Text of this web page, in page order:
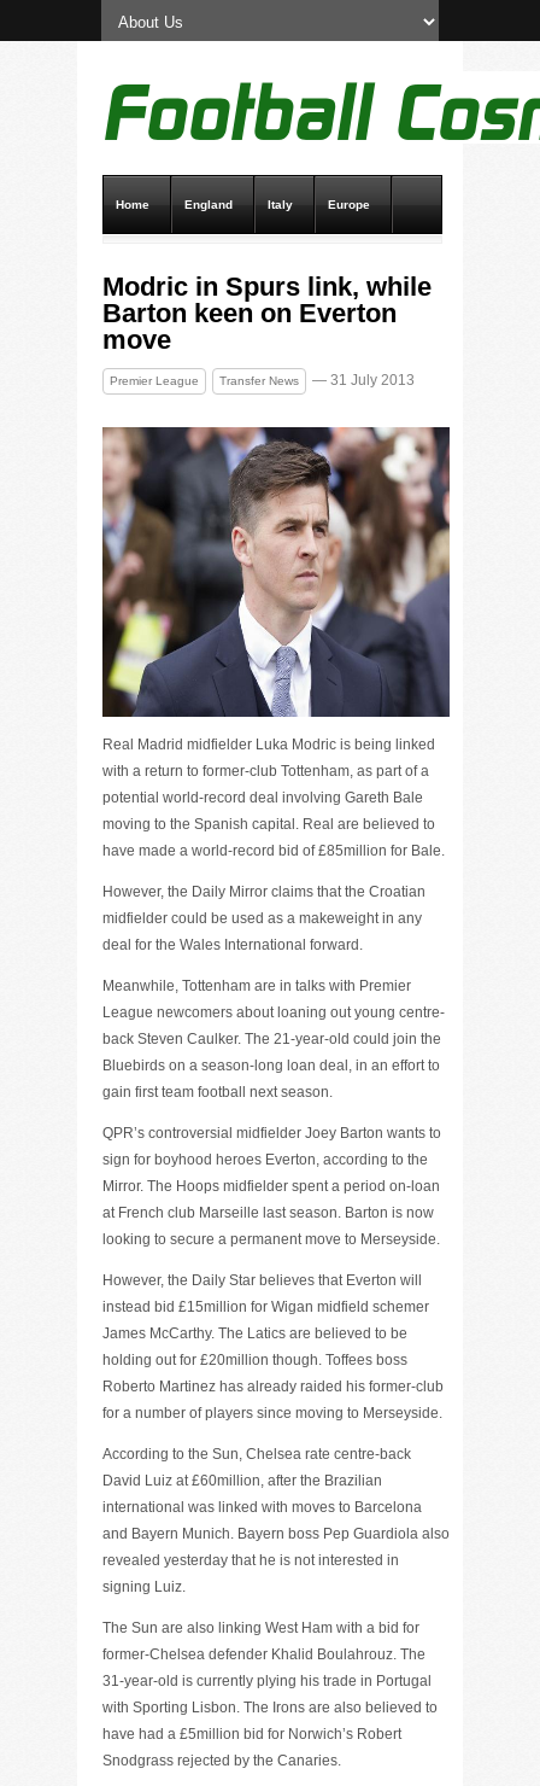
Home England Italy Europe
Modric in Spurs link, while
Barton keen on Everton
move
Premier League Transfer News — 31 July 2013
Real Madrid midfielder Luka Modric is being linked
with a return to former-club Tottenham, as part of a
potential world-record deal involving Gareth Bale
moving to the Spanish capital. Real are believed to
have made a world-record bid of £85million for Bale.
However, the Daily Mirror claims that the Croatian
midfielder could be used as a makeweight in any
deal for the Wales International forward.
Meanwhile, Tottenham are in talks with Premier
League newcomers about loaning out young centre-
back Steven Caulker. The 21-year-old could join the
Bluebirds on a season-long loan deal, in an effort to
gain first team football next season.
QPR’s controversial midfielder Joey Barton wants to
sign for boyhood heroes Everton, according to the
Mirror. The Hoops midfielder spent a period on-loan
at French club Marseille last season. Barton is now
looking to secure a permanent move to Merseyside.
However, the Daily Star believes that Everton will
instead bid £15million for Wigan midfield schemer
James McCarthy. The Latics are believed to be
holding out for £20million though. Toffees boss
Roberto Martinez has already raided his former-club
for a number of players since moving to Merseyside.
According to the Sun, Chelsea rate centre-back
David Luiz at £60million, after the Brazilian
international was linked with moves to Barcelona
and Bayern Munich. Bayern boss Pep Guardiola also
revealed yesterday that he is not interested in
signing Luiz.
The Sun are also linking West Ham with a bid for
former-Chelsea defender Khalid Boulahrouz. The
31-year-old is currently plying his trade in Portugal
with Sporting Lisbon. The Irons are also believed to
have had a £5million bid for Norwich’s Robert
Snodgrass rejected by the Canaries.